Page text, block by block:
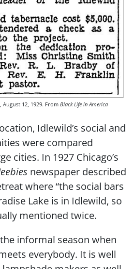
August 12, 1929. FromBlack Life in America
Idlewild’s social and
were compared
cities. In 1927 Chicago’s
newspaper described
where “the social bars
Lake is in Idlewild, so
mentioned twice.
informal season when
everybody. It is well